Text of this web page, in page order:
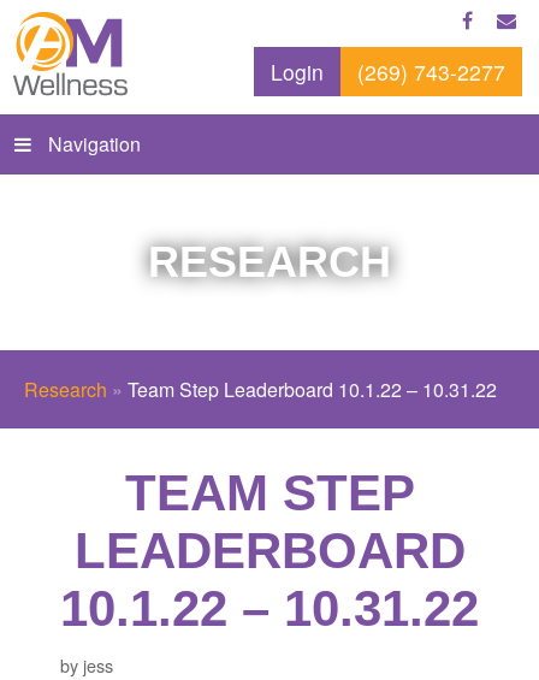
Login (269) 743-2277
Navigation
RESEARCH
Research » Team Step Leaderboard 10.1.22 – 10.31.22
TEAM STEP
LEADERBOARD
10.1.22 – 10.31.22
by jess